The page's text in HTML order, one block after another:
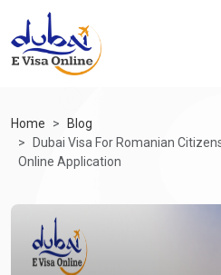
Home
Blog
Dubai Visa For Romanian
Online Application